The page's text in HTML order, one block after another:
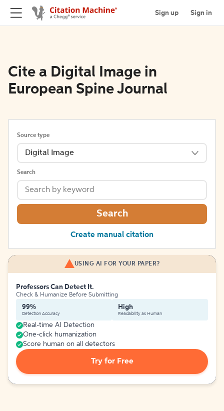
Sign up Sign in
Cite a Digital Image in
European Spine Journal
Source type
Digital Image
Search
Search
Create manual citation
USING AI FOR YOUR PAPER?
Professors Can Detect It.
Check & Humanize Before Submitting
99%
Detection Accuracy
High
Readability as Human
Real-time AI Detection
One-click humanization
Score human on all detectors
Try for Free